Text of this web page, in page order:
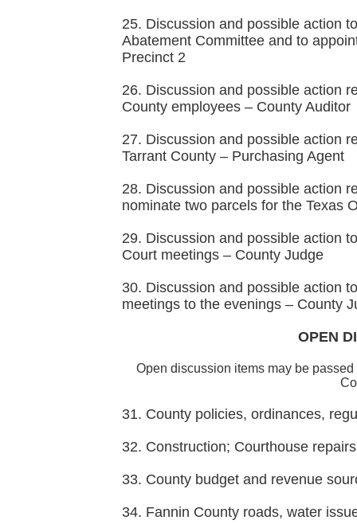
25. Discussion and possible action
Abatement Committee and to
Precinct 2
26. Discussion and possible action
County employees – County Auditor
27. Discussion and possible action
Tarrant County – Purchasing Agent
28. Discussion and possible action
nominate two parcels for the Texas
29. Discussion and possible action
Court meetings – County Judge
30. Discussion and possible action
meetings to the evenings – County
OPEN
Open discussion items may be
31. County policies, ordinances,
32. Construction; Courthouse
33. County budget and revenue
34. Fannin County roads, water